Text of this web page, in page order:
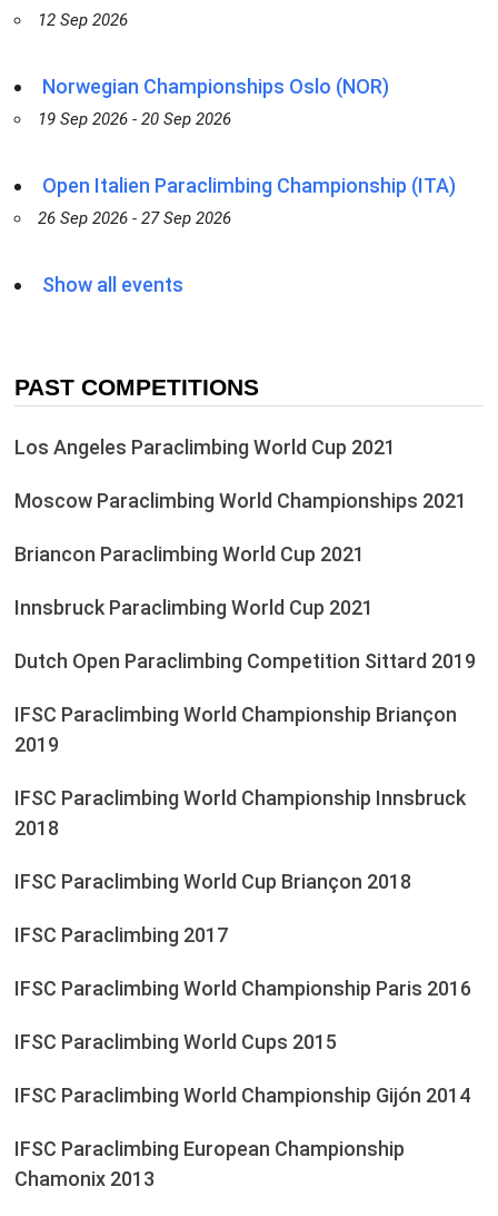
12 Sep 2026
Norwegian Championships Oslo (NOR)
19 Sep 2026 - 20 Sep 2026
Open Italien Paraclimbing Championship (ITA)
26 Sep 2026 - 27 Sep 2026
Show all events
PAST COMPETITIONS
Los Angeles Paraclimbing World Cup 2021
Moscow Paraclimbing World Championships 2021
Briancon Paraclimbing World Cup 2021
Innsbruck Paraclimbing World Cup 2021
Dutch Open Paraclimbing Competition Sittard 2019
IFSC Paraclimbing World Championship Briançon
2019
IFSC Paraclimbing World Championship Innsbruck
2018
IFSC Paraclimbing World Cup Briançon 2018
IFSC Paraclimbing 2017
IFSC Paraclimbing World Championship Paris 2016
IFSC Paraclimbing World Cups 2015
IFSC Paraclimbing World Championship Gijón 2014
IFSC Paraclimbing European Championship
Chamonix 2013